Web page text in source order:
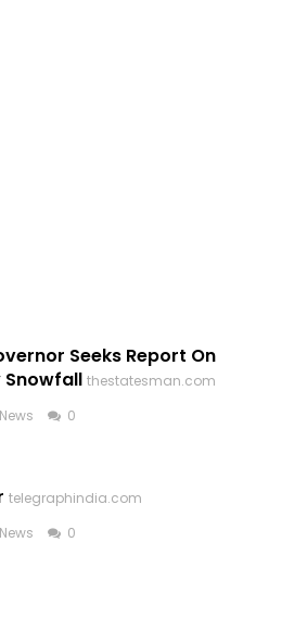
Seeks Report On
thestatesman.com
News 0
telegraphindia.com
News 0